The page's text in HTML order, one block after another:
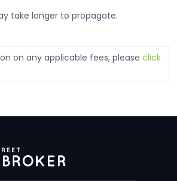
take longer to propagate.
on any applicable fees, please click